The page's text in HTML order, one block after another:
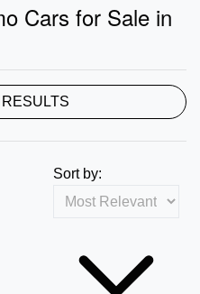
Cars for Sale in
Sort by: